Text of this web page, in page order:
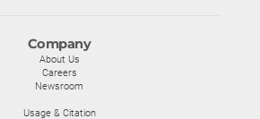
Company
About Us
Careers
Newsroom
Usage & Citation